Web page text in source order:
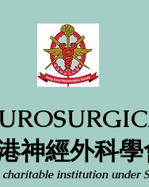
神經外科
institution under